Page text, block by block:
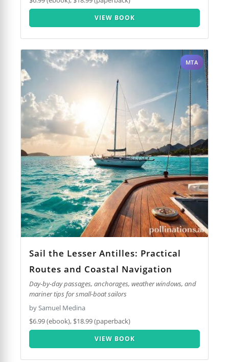
VIEW BOOK
MTA
Sail the Lesser Antilles: Practical
Routes and Coastal Navigation
Day-by-day passages, anchorages, weather windows, and
mariner tips for small-boat sailors
by Samuel Medina
$6.99 (ebook), $18.99 (paperback)
VIEW BOOK